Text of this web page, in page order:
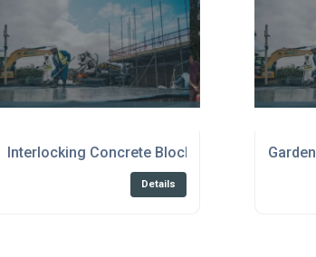
Broadstairs
Interlocking Concrete Blocks for Construction
Details